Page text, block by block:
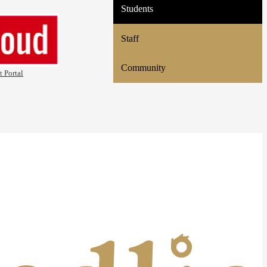
Portal
Students
Staff
Community